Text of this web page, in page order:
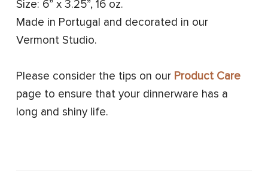
Size: 6” x 3.25”, 16 oz.
Made in Portugal and decorated in our
Vermont Studio.
Please consider the tips on our Product Care
page to ensure that your dinnerware has a
long and shiny life.